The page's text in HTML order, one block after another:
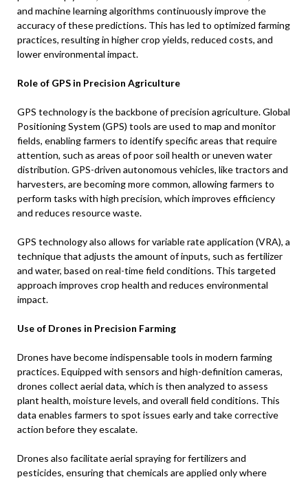
and machine learning algorithms continuously improve the
accuracy of these predictions. This has led to optimized farming
practices, resulting in higher crop yields, reduced costs, and
lower environmental impact.
Role of GPS in Precision Agriculture
GPS technology is the backbone of precision agriculture. Global
Positioning System (GPS) tools are used to map and monitor
fields, enabling farmers to identify specific areas that require
attention, such as areas of poor soil health or uneven water
distribution. GPS-driven autonomous vehicles, like tractors and
harvesters, are becoming more common, allowing farmers to
perform tasks with high precision, which improves efficiency
and reduces resource waste.
GPS technology also allows for variable rate application (VRA), a
technique that adjusts the amount of inputs, such as fertilizer
and water, based on real-time field conditions. This targeted
approach improves crop health and reduces environmental
impact.
Use of Drones in Precision Farming
Drones have become indispensable tools in modern farming
practices. Equipped with sensors and high-definition cameras,
drones collect aerial data, which is then analyzed to assess
plant health, moisture levels, and overall field conditions. This
data enables farmers to spot issues early and take corrective
action before they escalate.
Drones also facilitate aerial spraying for fertilizers and
pesticides, ensuring that chemicals are applied only where